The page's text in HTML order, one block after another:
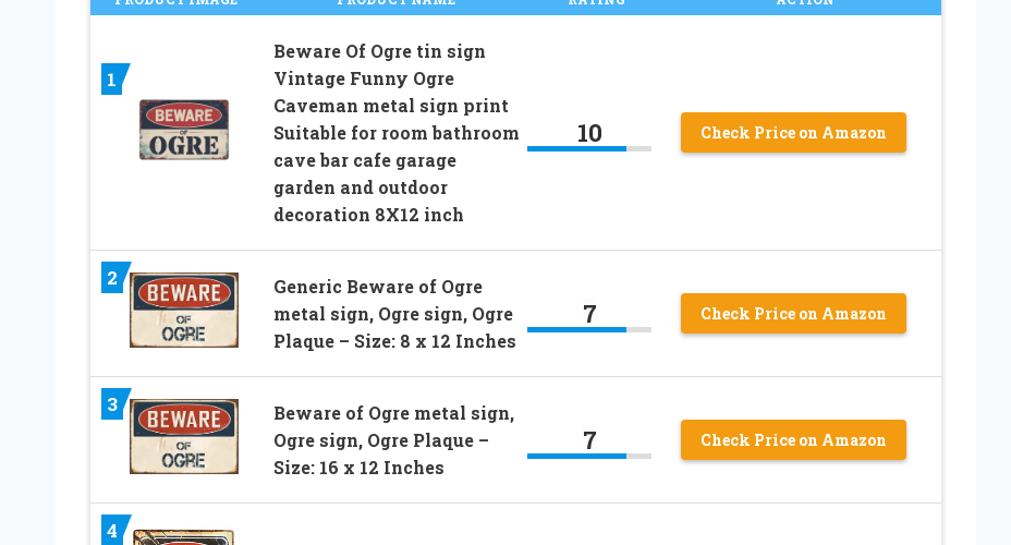
1
Beware Of Ogre tin sign
Vintage Funny Ogre
Caveman metal sign print
Suitable for room bathroom
cave bar cafe garage
garden and outdoor
decoration 8X12 inch
10 Check Price on Amazon
2
Generic Beware of Ogre
metal sign, Ogre sign, Ogre
Plaque – Size: 8 x 12 Inches
7 Check Price on Amazon
3
Beware of Ogre metal sign,
Ogre sign, Ogre Plaque –
Size: 16 x 12 Inches
7 Check Price on Amazon
4